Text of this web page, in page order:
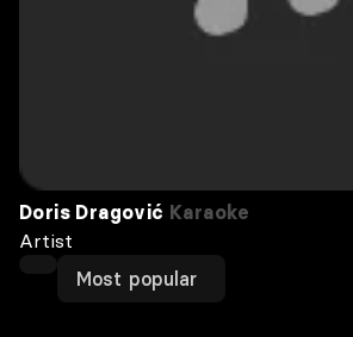
Doris Dragović Karaoke
Artist
Most popular